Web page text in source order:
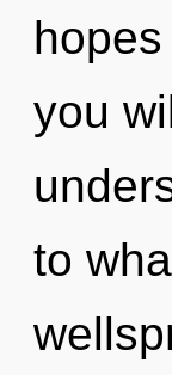
you
to